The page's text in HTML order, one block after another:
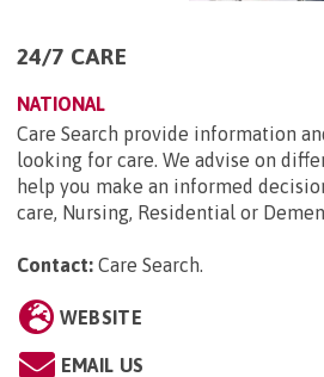
24/7 CARE
NATIONAL
Care Search provide information
looking for care. We advise on
help you make an informed
care, Nursing, Residential or
Contact: Care Search.
WEBSITE
EMAIL US